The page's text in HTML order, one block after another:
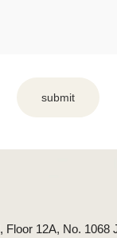
submit
Floor 12A, No. 1068